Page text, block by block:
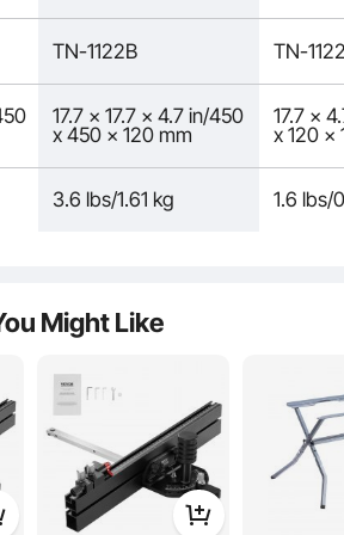
is partially assembled to streamline your setup
won't need to fuss with numerous small parts.
TN-1122B TN-
17.7 x 17.7 x 4.7 in/450
x 450 x 120 mm
17.7 x
x 120 x
3.6 lbs/1.61 kg 1.6 lbs/
Might Like